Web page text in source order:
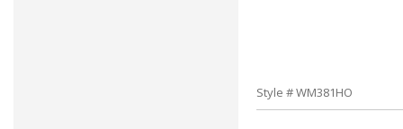
Style # WM381HO